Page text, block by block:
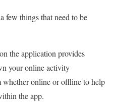
few things that need to be
the application provides
your online activity
whether online or offline to help
the app.